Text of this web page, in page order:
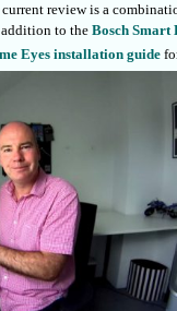
review is a
to the Bosch Smart
Eyes installation guide